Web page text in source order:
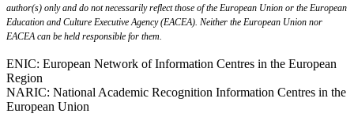
author(s) only and do not necessarily reflect those of the European Union or the European
Education and Culture Executive Agency (EACEA). Neither the European Union nor
EACEA can be held responsible for them.
ENIC: European Network of Information Centres in the European
Region
NARIC: National Academic Recognition Information Centres in the
European Union